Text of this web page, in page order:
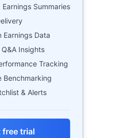
Summaries
Earnings Data
Insights
Tracking
Benchmarking
& Alerts
free trial